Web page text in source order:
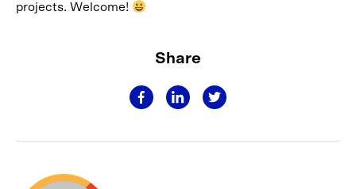
projects. Welcome!
Share